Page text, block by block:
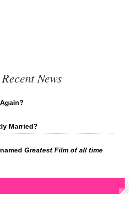
News
Married?
Greatest Film of all time